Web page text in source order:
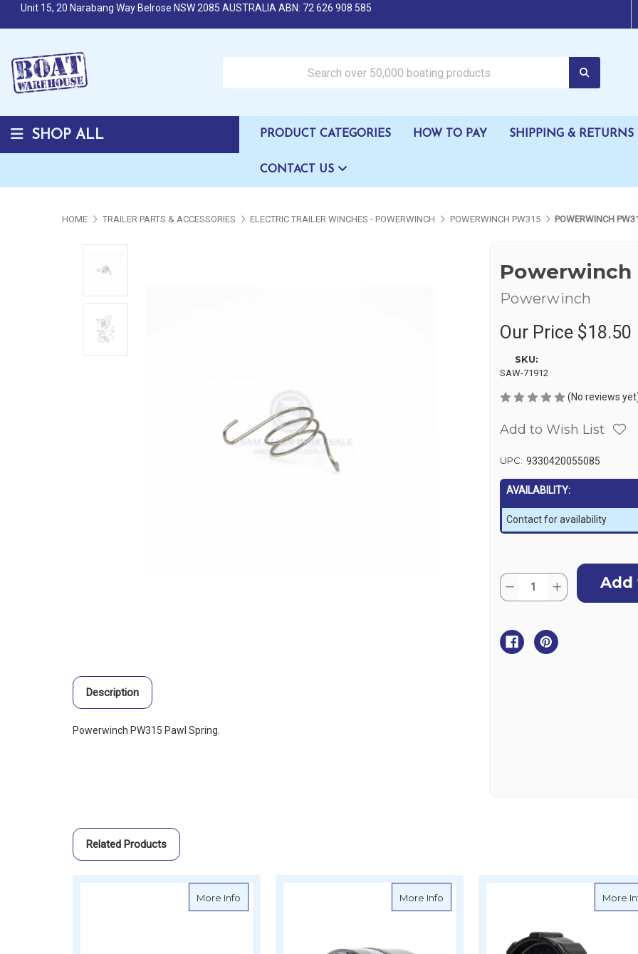
Unit 15, 20 Narabang Way Belrose NSW 2085 AUSTRALIA ABN: 72 626 908 585
SHOP ALL PRODUCT CATEGORIES HOW TO PAY SHIPPING & RETURNS
CONTACT US
HOME TRAILER PARTS & ACCESSORIES ELECTRIC TRAILER WINCHES - POWERWINCH POWERWINCH PW315 POWERWINCH
Description
Powerwinch PW315 Pawl Spring.
Powerwinch
Powerwinch
Our Price $18.50
SKU:
SAW-71912
(No reviews
Add to Wish List
UPC: 9330420055085
AVAILABILITY:
Contact for availability
Stock:
Quantity:
Decrease
Quantity
PW315
Pawl
Spring
Increase
Quantity
Pawl
Spring
Related Products
More Info about Powerwinch PW315 Clutch GearMore Info about Powerwinch PW315 Replacement
More